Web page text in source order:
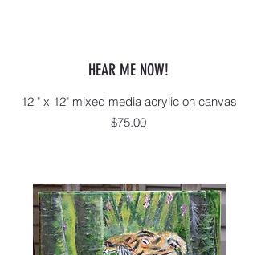
HEAR ME NOW!
12 " x 12" mixed media acrylic on canvas
$75.00